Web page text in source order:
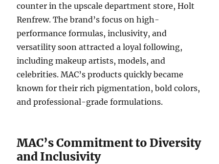
counter in the upscale department store, Holt
Renfrew. The brand’s focus on high-
performance formulas, inclusivity, and
versatility soon attracted a loyal following,
including makeup artists, models, and
celebrities. MAC’s products quickly became
known for their rich pigmentation, bold colors,
and professional-grade formulations.
MAC’s Commitment to Diversity
and Inclusivity